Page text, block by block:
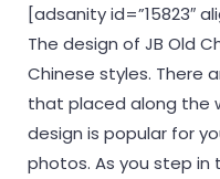
[adsanity id=”15823″
The design of JB Old
Chinese styles. There
that placed along the
design is popular for
photos. As you step in